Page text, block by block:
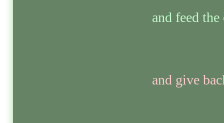
and feed
and give